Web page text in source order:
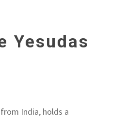
Yesudas
India, holds a